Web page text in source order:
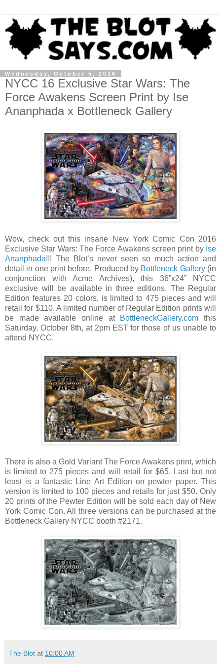
Wednesday, October 5, 2016
NYCC 16 Exclusive Star Wars: The
Force Awakens Screen Print by Ise
Ananphada x Bottleneck Gallery
Wow, check out this insane New York Comic Con 2016
Exclusive Star Wars: The Force Awakens screen print by Ise
Ananphada!!! The Blot’s never seen so much action and
detail in one print before. Produced by Bottleneck Gallery(in
conjunction with Acme Archives), this 36”x24” NYCC
exclusive will be available in three editions. The Regular
Edition features 20 colors, is limited to 475 pieces and will
retail for $110. A limited number of Regular Edition prints will
be made available online at BottleneckGallery.com this
Saturday, October 8th, at 2pm EST for those of us unable to
attend NYCC.
There is also a Gold Variant The Force Awakens print, which
is limited to 275 pieces and will retail for $65. Last but not
least is a fantastic Line Art Edition on pewter paper. This
version is limited to 100 pieces and retails for just $50. Only
20 prints of the Pewter Edition will be sold each day of New
York Comic Con. All three versions can be purchased at the
Bottleneck Gallery NYCC booth #2171.
The Blot at 10:00 AM